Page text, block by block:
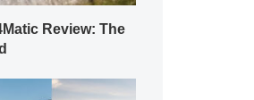
Review: The